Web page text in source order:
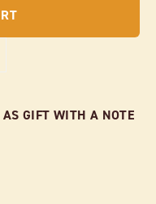
AS GIFT WITH A NOTE